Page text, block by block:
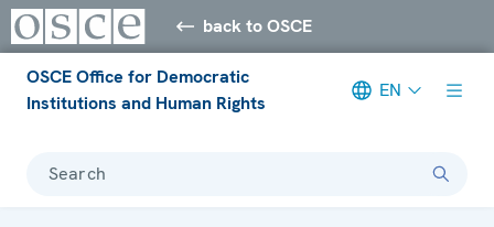
back to OSCE
OSCE Office for Democratic
Institutions and Human Rights
EN
Search